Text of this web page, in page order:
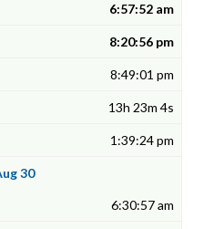
6:57:52 am
8:20:56 pm
8:49:01 pm
13h 23m 4s
1:39:24 pm
30
6:30:57 am